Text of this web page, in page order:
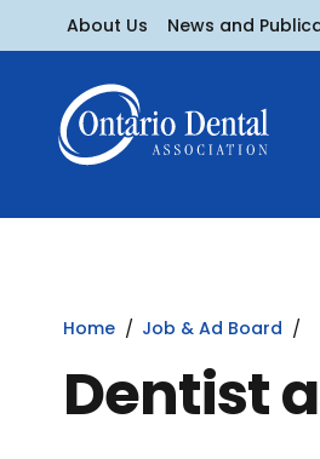
About Us News and
Home Job & Ad Board
Dentist